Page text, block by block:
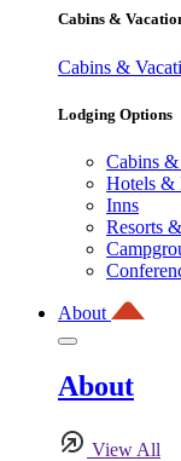
Cabins &
Cabins &
Lodging Options
Cabins &
Hotels &
Inns
Resorts
About
About
View All